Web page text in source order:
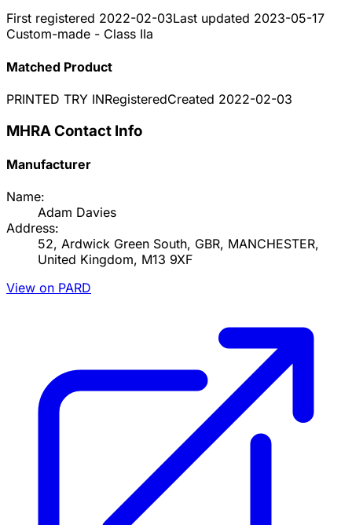
First registered 2022-02-03Last updated 2023-05-17
Custom-made - Class IIa
Matched Product
PRINTED TRY INRegisteredCreated 2022-02-03
MHRA Contact Info
Manufacturer
Name:
Adam Davies
Address:
52, Ardwick Green South, GBR, MANCHESTER,
United Kingdom, M13 9XF
View on PARD